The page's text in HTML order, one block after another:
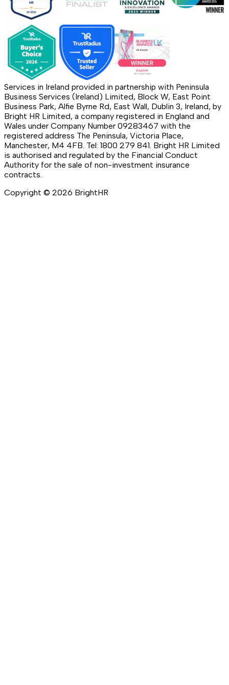
Services in Ireland provided in partnership with Peninsula
Business Services (Ireland) Limited, Block W, East Point
Business Park, Alfie Byrne Rd, East Wall, Dublin 3, Ireland, by
Bright HR Limited, a company registered in England and
Wales under Company Number 09283467 with the
registered address The Peninsula, Victoria Place,
Manchester, M4 4FB. Tel: 1800 279 841. Bright HR Limited
is authorised and regulated by the Financial Conduct
Authority for the sale of non-investment insurance
contracts.
Copyright © 2026 BrightHR